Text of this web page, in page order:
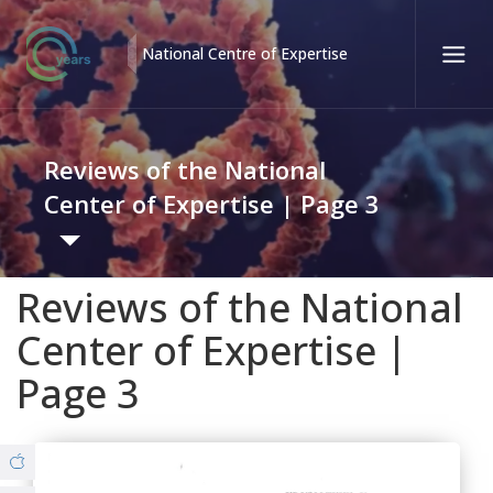
National Centre of Expertise
Қаз Рус
Eng
Contact center:
58-85-55, 258-85-55 (Almaty)
+7 (7277) 27-70-67 (Konaev
Tel. trust:
+7 (7172) 55-49-21
About us
Branches
© Copyright 2019 - nce.kz - all rights reserved.
Reviews of the National
Center of Expertise | Page 3
Governance
Structure
Reviews of the National
Center of Expertise |
Page 3